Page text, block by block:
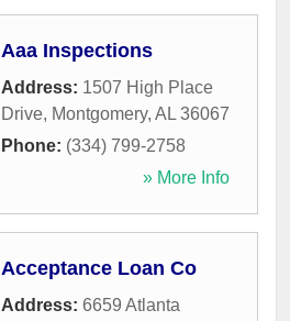
Aaa Inspections
Address: 1507 High Place
Drive, Montgomery, AL 36067
Phone: (334) 799-2758
» More Info
Acceptance Loan Co
Address: 6659 Atlanta